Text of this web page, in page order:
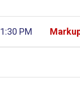
1:30 PM